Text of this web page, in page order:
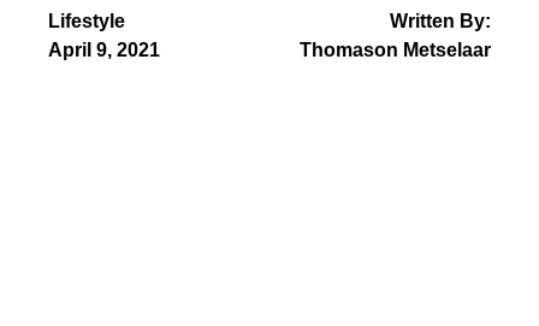
Lifestyle
Written By:
April 9, 2021
Thomason Metselaar